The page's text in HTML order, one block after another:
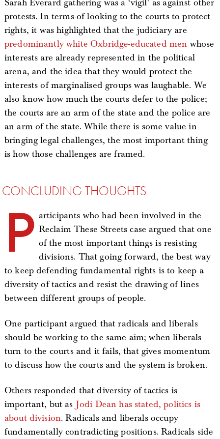
Sarah Everard gathering was a ‘vigil’ as against other
protests. In terms of looking to the courts to protect
rights, it was highlighted that the judiciary are
predominantly white Oxbridge-educated men whose
interests are already represented in the political
arena, and the idea that they would protect the
interests of marginalised groups was laughable. We
also know how much the courts defer to the police;
the courts are an arm of the state and the police are
an arm of the state. While there is some value in
bringing legal challenges, the most important thing
is how those challenges are framed.
CONCLUDING THOUGHTS
P articipants who had been involved in the
Reclaim These Streets case argued that one
of the most important things is resisting
divisions. That going forward, the best way
to keep defending fundamental rights is to keep a
diversity of tactics and resist the drawing of lines
between different groups of people.
One participant argued that radicals and liberals
should be working to the same aim; when liberals
turn to the courts and it fails, that gives momentum
to discuss how the courts and the system is broken.
Others responded that diversity of tactics is
important, but as Jodi Dean has stated, politics is
about division. Radicals and liberals occupy
fundamentally contradicting positions. Radicals side